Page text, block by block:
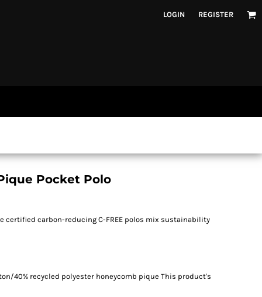
LOGIN REGISTER
Pocket Polo
certified carbon-reducing C-FREE polos mix sustainability
40% recycled polyester honeycomb pique This product's